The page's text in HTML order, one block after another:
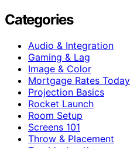
Categories
Audio & Integration
Gaming & Lag
Image & Color
Mortgage Rates Today
Projection Basics
Rocket Launch
Room Setup
Screens 101
Throw & Placement